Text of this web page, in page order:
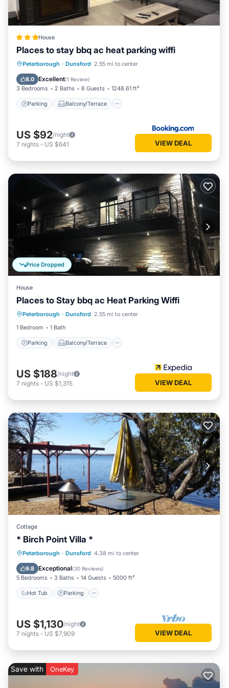
and the Dunsford has interesting places to visit. If you want
to learn more about the Other in Dunsford, such as places to
visit and things to do nearby, you can check below to learn
more.
House
Places to stay bbq ac heat parking wiffi
Peterborough · Dunsford 2.55 mi to center
8.0 Excellent(1 Review)
3 Bedrooms 2 Baths 6 Guests 1248.61 ft²
Parking Balcony/Terrace
Parking Balcony/Terrace
Air Conditioner
US $92/night
7 nights - US $641 VIEW DEAL
Price Dropped
House
Places to Stay bbq ac Heat Parking Wiffi
Peterborough · Dunsford 2.55 mi to center
1 Bedroom
1 Bath
Parking Balcony/Terrace
Parking Balcony/Terrace
Internet
Pet Friendly
US $188/night
7 nights - US $1,315 VIEW DEAL
Cottage
* Birch Point Villa *
Peterborough · Dunsford 4.38 mi to center
9.8 Exceptional(30 Reviews)
5 Bedrooms 3 Baths 14 Guests 5000 ft²
Hot Tub Parking
Hot Tub Parking
Ocean View
Balcony/Terrace
US $1,130/night
7 nights - US $7,909 VIEW DEAL
Save with OneKey